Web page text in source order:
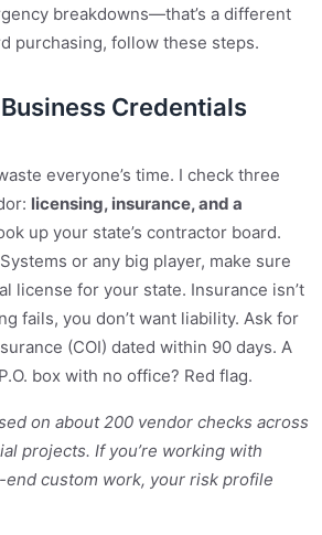
breakdowns—that’s a different
purchasing, follow these steps.
Credentials
everyone’s time. I check three
licensing, insurance, and a
up your state’s contractor board.
or any big player, make sure
license for your state. Insurance isn’t
fails, you don’t want liability. Ask for
(COI) dated within 90 days. A
box with no office? Red flag.
on about 200 vendor checks across
projects. If you’re working with
custom work, your risk profile